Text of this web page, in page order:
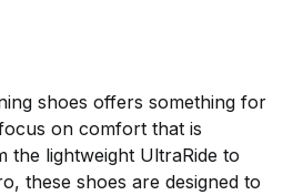
shoes offers something for
on comfort that is
the lightweight UltraRide to
these shoes are designed to